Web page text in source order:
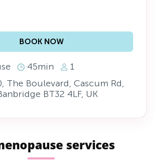
BOOK NOW
45min
1
The Boulevard, Cascum Rd,
BT32 4LF, UK
services